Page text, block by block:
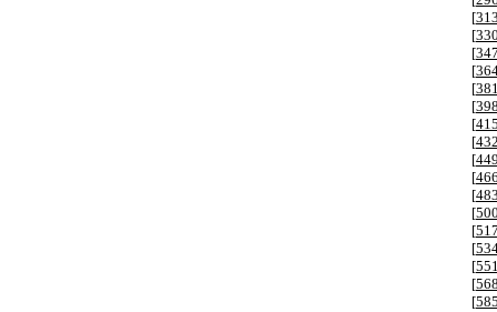
[313
[330
[347
[
[381
[398
[415
[432
[449
[466
[483
[500
[517
[
[551
[568
[585